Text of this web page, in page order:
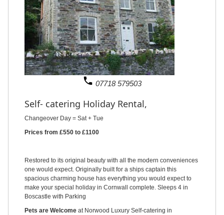
phone 07718 579503
Self- catering Holiday Rental,
Changeover Day = Sat + Tue
Prices from £550 to £1100
Restored to its original beauty with all the modern conveniences
one would expect. Originally built for a ships captain this
spacious charming house has everything you would expect to
make your special holiday in Cornwall complete. Sleeps 4 in
Boscastle with Parking
Pets are Welcome at Norwood Luxury Self-catering in